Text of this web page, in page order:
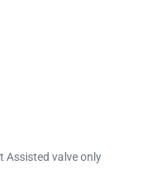
Assisted valve only